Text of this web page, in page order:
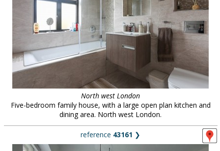
North west London
Five-bedroom family house, with a large open plan kitchen and
dining area. North west London.
reference 43161 ❯